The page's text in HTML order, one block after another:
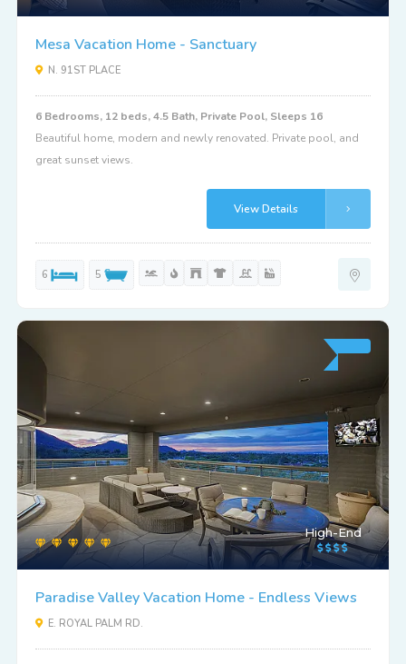
Mesa Vacation Home - Sanctuary
N. 91ST PLACE
6 Bedrooms, 12 beds, 4.5 Bath, Private Pool, Sleeps 16
Beautiful home, modern and newly renovated. Private pool, and
great sunset views.
View Details
6 5
High-End
Paradise Valley Vacation Home - Endless Views
E. ROYAL PALM RD.